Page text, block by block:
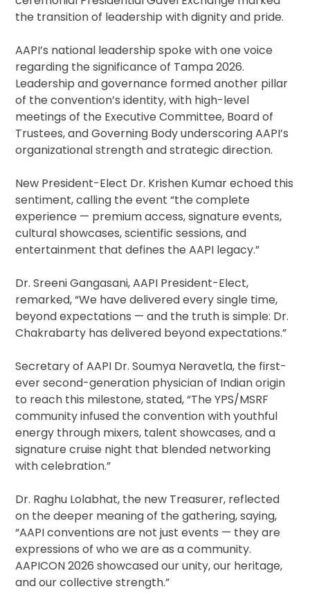
the transition of leadership with dignity and pride.
AAPI’s national leadership spoke with one voice
regarding the significance of Tampa 2026.
Leadership and governance formed another pillar
of the convention’s identity, with high-level
meetings of the Executive Committee, Board of
Trustees, and Governing Body underscoring AAPI’s
organizational strength and strategic direction.
New President-Elect Dr. Krishen Kumar echoed this
sentiment, calling the event “the complete
experience — premium access, signature events,
cultural showcases, scientific sessions, and
entertainment that defines the AAPI legacy.”
Dr. Sreeni Gangasani, AAPI President-Elect,
remarked, “We have delivered every single time,
beyond expectations — and the truth is simple: Dr.
Chakrabarty has delivered beyond expectations.”
Secretary of AAPI Dr. Soumya Neravetla, the first-
ever second-generation physician of Indian origin
to reach this milestone, stated, “The YPS/MSRF
community infused the convention with youthful
energy through mixers, talent showcases, and a
signature cruise night that blended networking
with celebration.”
Dr. Raghu Lolabhat, the new Treasurer, reflected
on the deeper meaning of the gathering, saying,
“AAPI conventions are not just events — they are
expressions of who we are as a community.
AAPICON 2026 showcased our unity, our heritage,
and our collective strength.”